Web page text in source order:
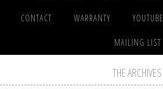
CONTACT WARRANTY YOUTUBE
MAILING LIST
THE ARCHIVES